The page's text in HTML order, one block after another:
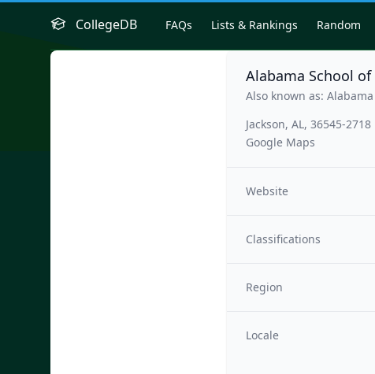
CollegeDB FAQs Lists & Rankings Random
Alabama School
Also known as:
Jackson, AL, 36545-2718
Google Maps
Website
Classifications
Region
Locale